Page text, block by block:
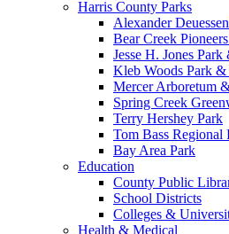
Harris County Parks
Alexander
Bear Creek
Jesse H. Jones
Kleb Woods Park &
Mercer Arboretum
Spring Creek
Terry Hershey Park
Tom Bass Regional
Bay Area Park
Education
County Public
School Districts
Colleges &
Health & Medical